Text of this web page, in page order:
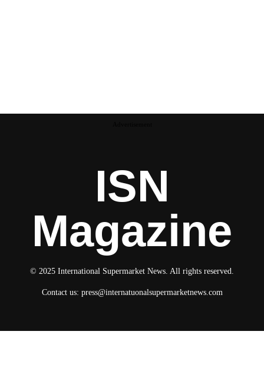
ISN
Magazine
© 2025 International Supermarket News. All rights reserved.
Contact us: press@internatuonalsupermarketnews.com